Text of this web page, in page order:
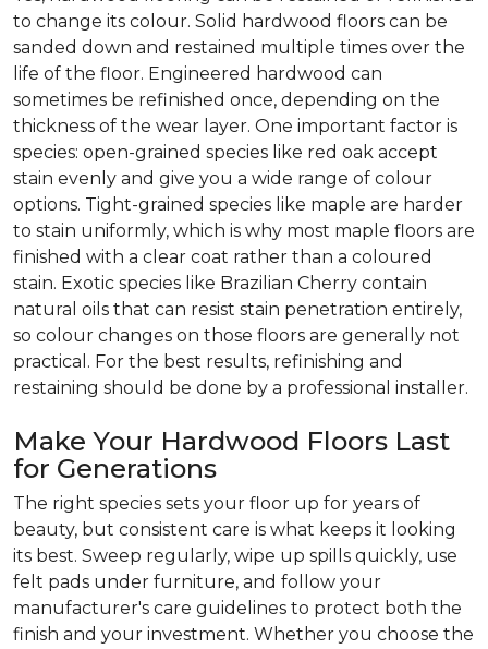
to change its colour. Solid hardwood floors can be
sanded down and restained multiple times over the
life of the floor. Engineered hardwood can
sometimes be refinished once, depending on the
thickness of the wear layer. One important factor is
species: open-grained species like red oak accept
stain evenly and give you a wide range of colour
options. Tight-grained species like maple are harder
to stain uniformly, which is why most maple floors are
finished with a clear coat rather than a coloured
stain. Exotic species like Brazilian Cherry contain
natural oils that can resist stain penetration entirely,
so colour changes on those floors are generally not
practical. For the best results, refinishing and
restaining should be done by a professional installer.
Make Your Hardwood Floors Last
for Generations
The right species sets your floor up for years of
beauty, but consistent care is what keeps it looking
its best. Sweep regularly, wipe up spills quickly, use
felt pads under furniture, and follow your
manufacturer's care guidelines to protect both the
finish and your investment. Whether you choose the